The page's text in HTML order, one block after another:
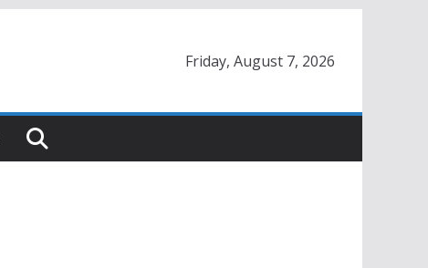
Friday, August 7, 2026